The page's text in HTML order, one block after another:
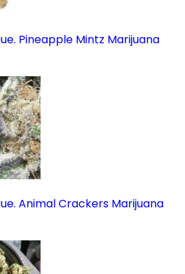
Pineapple Mintz Marijuana
Animal Crackers Marijuana